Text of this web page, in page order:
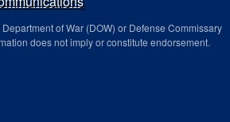
of War (DOW) or Defense Commissary
does not imply or constitute endorsement.